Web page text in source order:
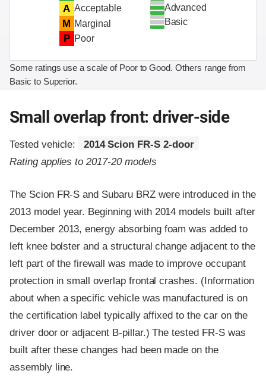
A Acceptable
M Marginal
P Poor
Advanced
Basic
Some ratings use a scale of Poor to Good. Others range from
Basic to Superior.
Small overlap front: driver-side
Tested vehicle:
2014 Scion FR-S 2-door
Rating applies to 2017-20 models
The Scion FR-S and Subaru BRZ were introduced in the
2013 model year. Beginning with 2014 models built after
December 2013, energy absorbing foam was added to
left knee bolster and a structural change adjacent to the
left part of the firewall was made to improve occupant
protection in small overlap frontal crashes. (Information
about when a specific vehicle was manufactured is on
the certification label typically affixed to the car on the
driver door or adjacent B-pillar.) The tested FR-S was
built after these changes had been made on the
assembly line.